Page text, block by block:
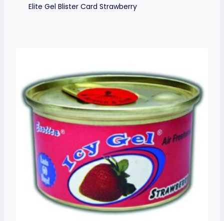
Elite Gel Blister Card Strawberry